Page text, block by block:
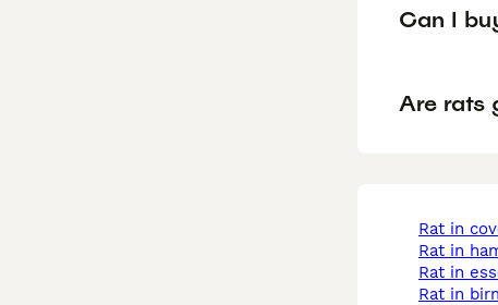
Can I
Are rats
rat in
rat in
rat in
rat in